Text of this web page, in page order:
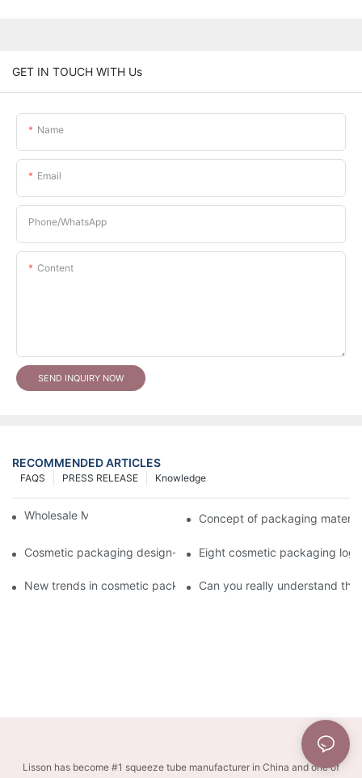
GET IN TOUCH WITH Us
Name
Email
Phone/whatsApp
Content
SEND INQUIRY NOW
RECOMMENDED ARTICLES
Knowledge
PRESS RELEASE
FAQS
Wholesale Makeup Tubes Concept of packaging
Cosmetic packaging design-cosmetic tube manufacturer
Eight cosmetic packaging
New trends in cosmetic packaging worth collecting
Can you really understand
Lisson has become #1 squeeze tube manufacturer in China and one of